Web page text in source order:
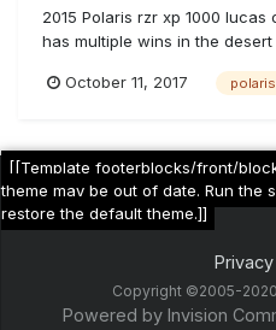
2015 Polaris rzr xp 1000
has multiple wins in the
$2,000Grounded 4 a-arms
October 11, 2017 polaris
[[Template footerblocks/front/
theme may be out of date. Run the
restore the default theme.]]
Copyright ©2005-
Powered by Invision